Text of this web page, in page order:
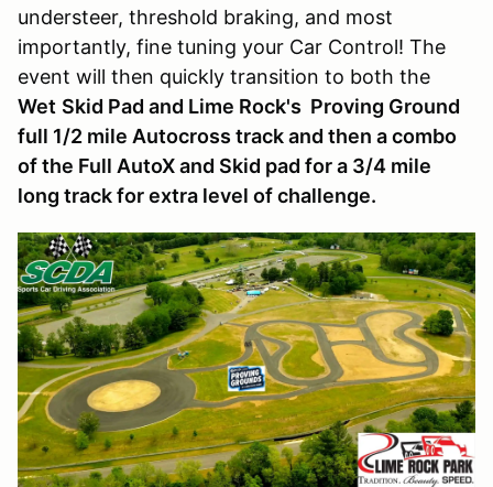
understeer, threshold braking, and most
importantly, fine tuning your Car Control! The
event will then quickly transition to both the
Wet Skid Pad and Lime Rock's Proving Ground
full 1/2 mile Autocross track and then a combo
of the Full AutoX and Skid pad for a 3/4 mile
long track for extra level of challenge.